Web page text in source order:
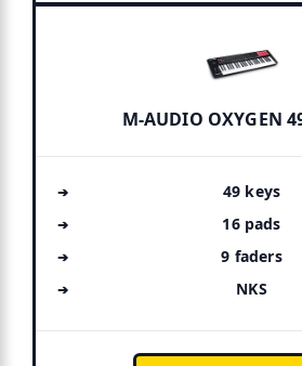
M-AUDIO OXYGEN
49 keys
16 pads
9 faders
NKS